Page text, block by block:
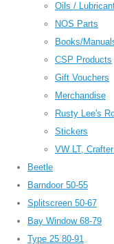
Oils /
NOS Parts
Books/
CSP Products
Gift Vouchers
Merchandise
Rusty Lee's
Stickers
VW LT,
Beetle
Barndoor 50-55
Splitscreen 50-67
Bay Window 68-79
Type 25 80-91